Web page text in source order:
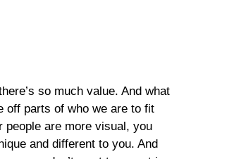
so much value. And what
off parts of who we are to fit
people are more visual, you
and different to you. And